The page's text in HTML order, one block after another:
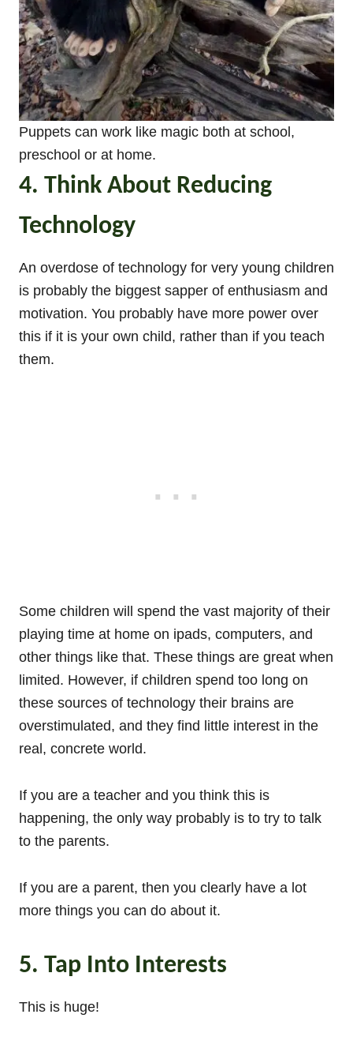
Puppets can work like magic both at school,
preschool or at home.
4. Think About Reducing
Technology
An overdose of technology for very young children
is probably the biggest sapper of enthusiasm and
motivation. You probably have more power over
this if it is your own child, rather than if you teach
them.
Some children will spend the vast majority of their
playing time at home on ipads, computers, and
other things like that. These things are great when
limited. However, if children spend too long on
these sources of technology their brains are
overstimulated, and they find little interest in the
real, concrete world.
If you are a teacher and you think this is
happening, the only way probably is to try to talk
to the parents.
If you are a parent, then you clearly have a lot
more things you can do about it.
5. Tap Into Interests
This is huge!